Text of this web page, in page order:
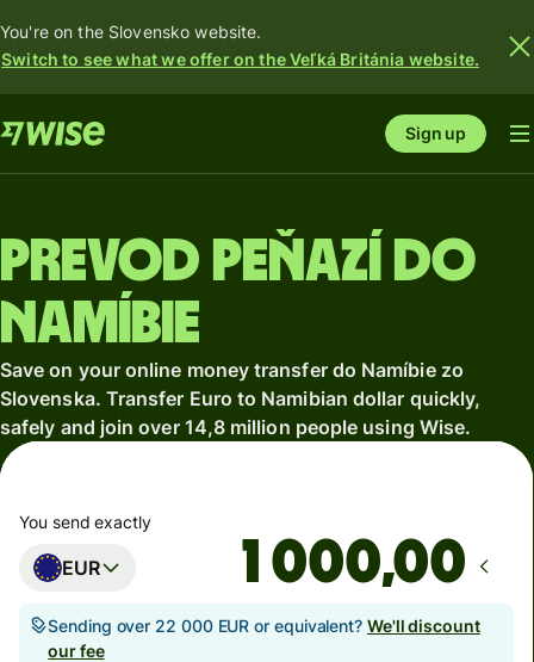
You're on the Slovensko website.
Switch to see what we offer on the Veľká Británia website.
Sign up
Prevod peňazí do
Namíbie
Save on your online money transfer do Namíbie zo
Slovenska. Transfer Euro to Namibian dollar quickly,
safely and join over 14,8 million people using Wise.
You send exactly
EUR ,00
Sending over 22 000 EUR or equivalent? We'll discount
our fee